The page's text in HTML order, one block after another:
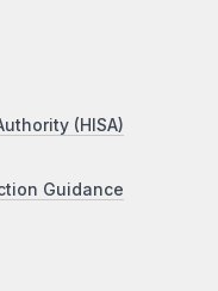
(HISA)
Guidance